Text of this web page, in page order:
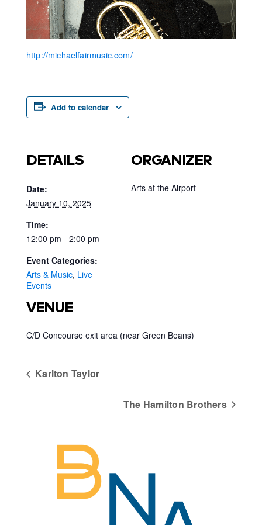
http://michaelfairmusic.com/
Add to calendar
DETAILS
Date:
January 10, 2025
Time:
12:00 pm - 2:00 pm
Event Categories:
Arts & Music, Live
Events
VENUE
C/D Concourse exit area (near Green Beans)
ORGANIZER
Arts at the Airport
Karlton Taylor
The Hamilton Brothers